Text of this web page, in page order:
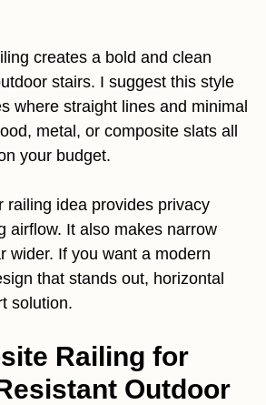
creates a bold and clean
stairs. I suggest this style
where straight lines and minimal
metal, or composite slats all
your budget.
railing idea provides privacy
airflow. It also makes narrow
wider. If you want a modern
that stands out, horizontal
solution.
Railing for
Outdoor